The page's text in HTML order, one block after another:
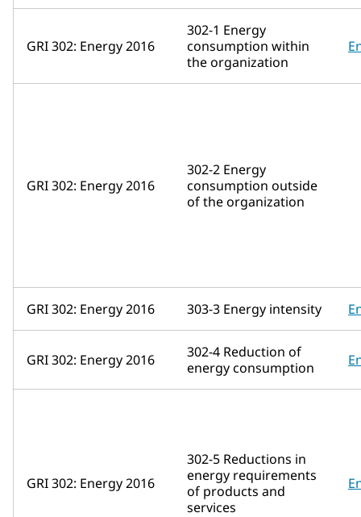
GRI 302: Energy 2016
302-1 Energy
consumption within
the organization
GRI 302: Energy 2016
302-2 Energy
consumption outside
of the organization
GRI 302: Energy 2016 303-3 Energy intensity
GRI 302: Energy 2016
302-4 Reduction of
energy consumption
GRI 302: Energy 2016
302-5 Reductions in
energy requirements
of products and
services